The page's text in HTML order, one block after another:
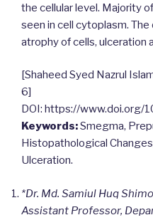
the cellular level. Majority
seen in cell cytoplasm.
atrophy of cells, ulceration
[Shaheed Syed Nazrul
6]
DOI: https://www.doi.org/
Keywords:Smegma,
Histopathological
Ulceration.
*Dr. Md. Samiul Huq
Assistant Professor,